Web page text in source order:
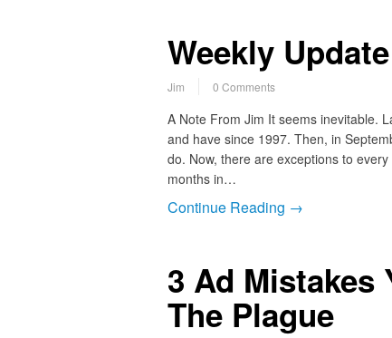
Weekly
Jim 0 Comments
A Note From Jim It seems inevitable.
and have since 1997. Then, in
do. Now, there are exceptions to
months in…
Continue Reading →
3 Ad Mistakes
The Plague